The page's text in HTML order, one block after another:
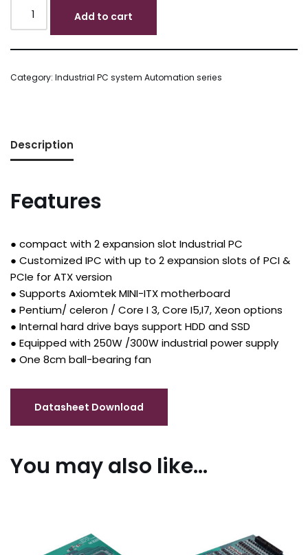
Add to cart
Category: Industrial PC system Automation series
Description
Features
● compact with 2 expansion slot Industrial PC
● Customized IPC with up to 2 expansion slots of PCI &
PCIe for ATX version
● Supports Axiomtek MINI-ITX motherboard
● Pentium/ celeron / Core I 3, Core I5,I7, Xeon options
● Internal hard drive bays support HDD and SSD
● Equipped with 250W /300W industrial power supply
● One 8cm ball-bearing fan
You may also like…